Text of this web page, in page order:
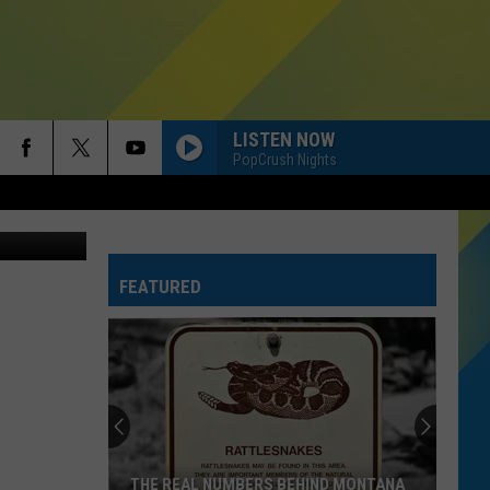
LISTEN NOW
PopCrush Nights
FEATURED
THE REAL NUMBERS BEHIND MONTANA